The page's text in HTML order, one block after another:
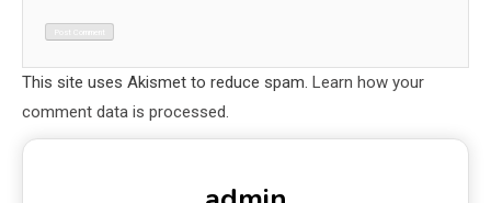
This site uses Akismet to reduce spam. Learn how your
comment data is processed.